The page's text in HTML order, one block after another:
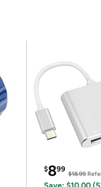
$899
$18.99